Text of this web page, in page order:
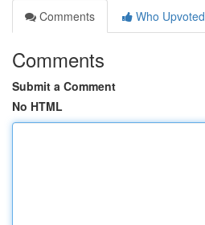
Comments
Who Upvoted
Comments
Submit a Comment
No HTML